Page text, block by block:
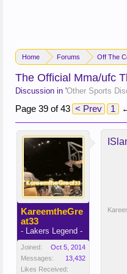
Home Forums Off The
The Official Mma/ufc
Discussion in 'Other Sports
Page 39 of 43 < Prev 1
KareemtheGre
at33
- Lakers Legend -
Joined:
Oct 5, 2014
Messages:
13,432
Likes Received: